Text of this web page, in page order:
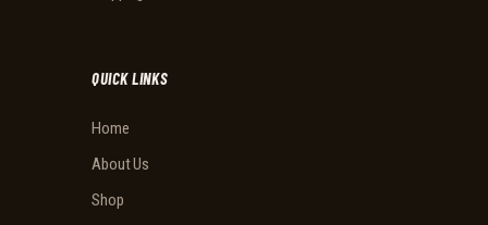
QUICK LINKS
Home
About Us
Shop